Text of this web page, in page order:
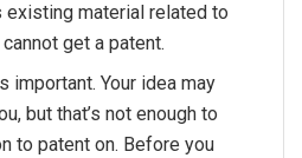
material related to
get a patent.
important. Your idea may
but that’s not enough to
to patent on. Before you